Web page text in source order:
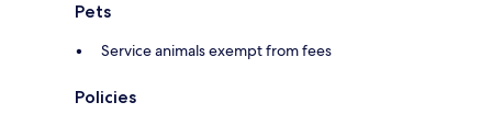
Pets
Service animals exempt from fees
Policies